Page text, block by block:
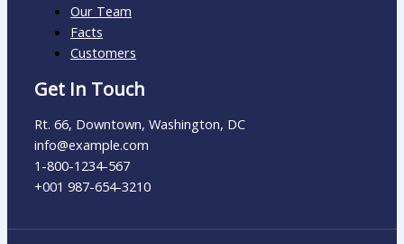
Our Team
Facts
Customers
Get In Touch
Rt. 66, Downtown, Washington, DC
info@example.com​
1-800-1234-567
+001 987-654-3210